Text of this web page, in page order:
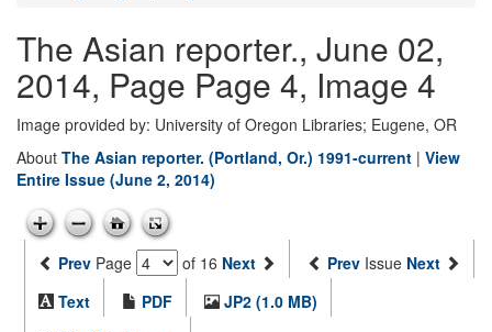
The Asian reporter., June 02,
2014, Page Page 4, Image 4
Image provided by: University of Oregon Libraries; Eugene, OR
About The Asian reporter. (Portland, Or.) 1991-current | View
Entire Issue (June 2, 2014)
Prev Page of 16 Next Prev Issue Next
Text
PDF
JP2 (1.0 MB)